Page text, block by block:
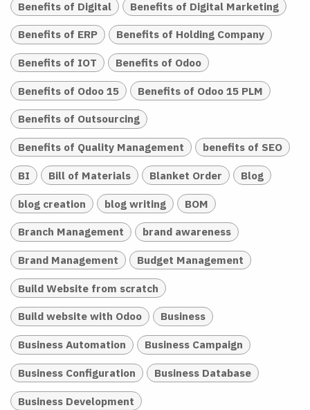
Benefits of Digital Benefits of Digital Marketing
Benefits of ERP Benefits of Holding Company
Benefits of IOT Benefits of Odoo
Benefits of Odoo 15 Benefits of Odoo 15 PLM
Benefits of Outsourcing
Benefits of Quality Management benefits of SEO
BI Bill of Materials Blanket Order Blog
blog creation blog writing BOM
Branch Management brand awareness
Brand Management Budget Management
Build Website from scratch
Build website with Odoo Business
Business Automation Business Campaign
Business Configuration Business Database
Business Development